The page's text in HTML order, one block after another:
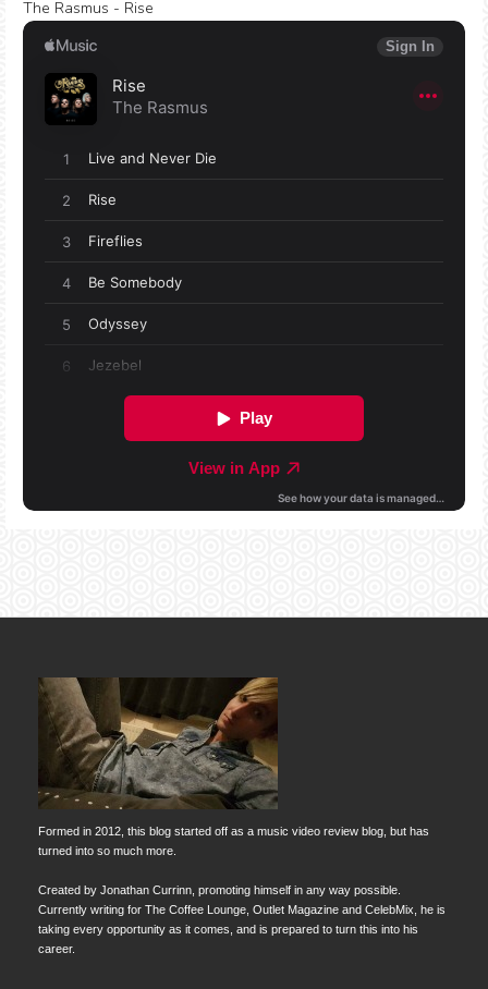
The Rasmus - Rise
Formed in 2012, this blog started off as a music video review blog, but has
turned into so much more.
Created by Jonathan Currinn, promoting himself in any way possible.
Currently writing for The Coffee Lounge, Outlet Magazine and CelebMix, he is
taking every opportunity as it comes, and is prepared to turn this into his
career.